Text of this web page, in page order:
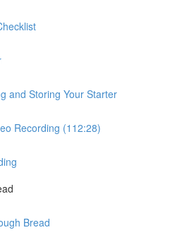
and Storing Your Starter
Recording (112:28)
Bread